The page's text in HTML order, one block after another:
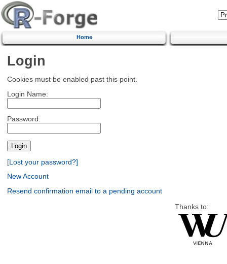
Home
Login
Cookies must be enabled past this point.
Login Name:
Password:
[Lost your password?]
New Account
Resend confirmation email to a pending account
Thanks to: